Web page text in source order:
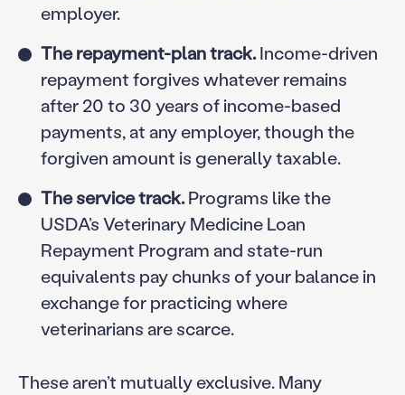
employer.
The repayment-plan track.Income-driven
repayment forgives whatever remains
after 20 to 30 years of income-based
payments, at any employer, though the
forgiven amount is generally taxable.
The service track.Programs like the
USDA’s Veterinary Medicine Loan
Repayment Program and state-run
equivalents pay chunks of your balance in
exchange for practicing where
veterinarians are scarce.
These aren’t mutually exclusive. Many